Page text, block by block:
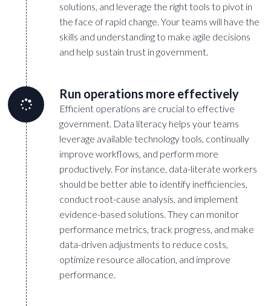
solutions, and leverage the right tools to pivot in
the face of rapid change. Your teams will have the
skills and understanding to make agile decisions
and help sustain trust in government.
Run operations more effectively
Efficient operations are crucial to effective
government. Data literacy helps your teams
leverage available technology tools, continually
improve workflows, and perform more
productively. For instance, data-literate workers
should be better able to identify inefficiencies,
conduct root-cause analysis, and implement
evidence-based solutions. They can monitor
performance metrics, track progress, and make
data-driven adjustments to reduce costs,
optimize resource allocation, and improve
performance.